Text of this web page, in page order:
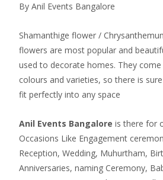
By Anil Events Bangalore
Shamanthige flower /
flowers are most popular and
used to decorate homes. They
colours and varieties, so there is
fit perfectly into any space
Anil Events Bangalore is there for
Occasions Like Engagement
Reception, Wedding, Muhurtham,
Anniversaries, naming Ceremony,